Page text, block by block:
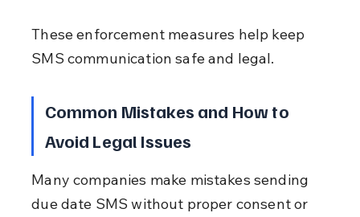
These enforcement measures help keep
SMS communication safe and legal.
Common Mistakes and How to
Avoid Legal Issues
Many companies make mistakes sending
due date SMS without proper consent or